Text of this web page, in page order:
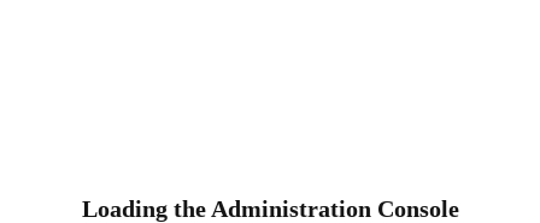
Loading the Administration Console